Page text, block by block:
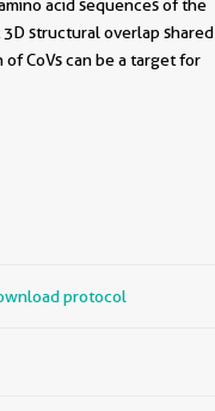
acid sequences of the
structural overlap shared
CoVs can be a target for
protocol